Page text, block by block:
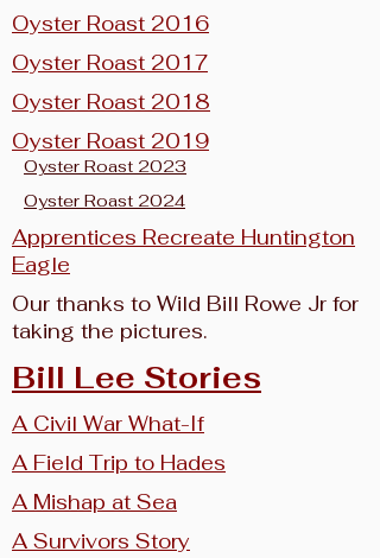
Oyster Roast 2016
Oyster Roast 2017
Oyster Roast 2018
Oyster Roast 2019
Oyster Roast 2023
Oyster Roast 2024
Apprentices Recreate Huntington
Eagle
Our thanks to Wild Bill Rowe Jr for
taking the pictures.
Bill Lee Stories
A Civil War What-If
A Field Trip to Hades
A Mishap at Sea
A Survivors Story